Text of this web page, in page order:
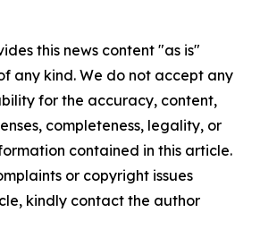
this news content "as is"
any kind. We do not accept any
for the accuracy, content,
completeness, legality, or
contained in this article.
or copyright issues
kindly contact the author